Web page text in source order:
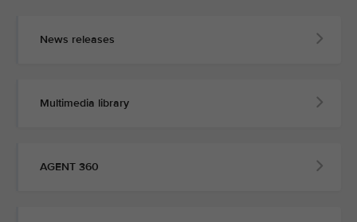
News releases
Multimedia library
AGENT 360